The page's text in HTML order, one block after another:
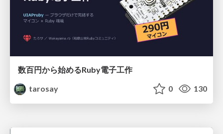
数百円から始めるRuby電子工作
tarosay
0 130